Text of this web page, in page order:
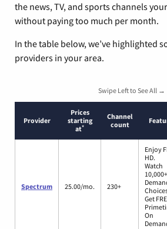
the news, TV, and sports channels
without paying too much per month.
In the table below, we’ve highlighted
providers in your area.
Swipe Left to See All →
Provider
Prices
starting
at*
Channel
count
Spectrum 25.00/mo. 230+
Enjoy
HD.
Watch
Get
On